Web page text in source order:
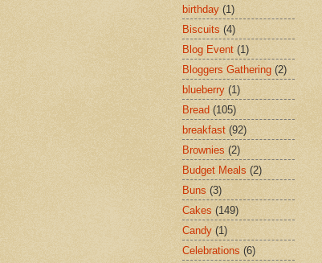
birthday (1)
Biscuits (4)
Blog Event (1)
Bloggers Gathering (2)
blueberry (1)
Bread (105)
breakfast (92)
Brownies (2)
Budget Meals (2)
Buns (3)
Cakes (149)
Candy (1)
Celebrations (6)